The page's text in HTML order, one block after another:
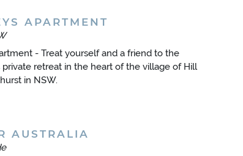
APARTMENT
- Treat yourself and a friend to the
retreat in the heart of the village of Hill
in NSW.
AUSTRALIA